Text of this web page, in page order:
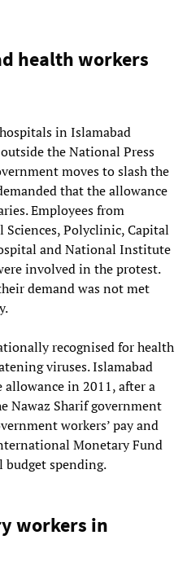
health workers
in Islamabad
the National Press
moves to slash the
that the allowance
Employees from
Polyclinic, Capital
and National Institute
involved in the protest.
demand was not met
recognised for health
viruses. Islamabad
in 2011, after a
Nawaz Sharif government
workers’ pay and
Monetary Fund
budget spending.
workers in